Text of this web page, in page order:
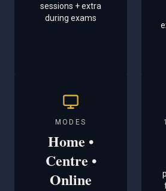
sessions + extra
during exams
MODES
Home •
Centre •
Online